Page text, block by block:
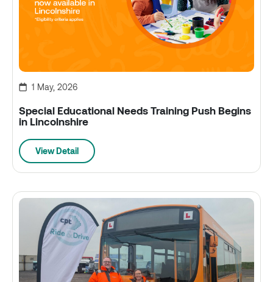
1 May, 2026
Special Educational Needs Training Push Begins
in Lincolnshire
View Detail